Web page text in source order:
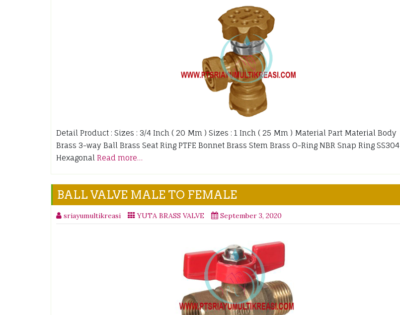
Detail Product : Sizes : 3/4 Inch ( 20 Mm ) Sizes : 1 Inch ( 25 Mm ) Material Part Material Body
Brass 3-way Ball Brass Seat Ring PTFE Bonnet Brass Stem Brass O-Ring NBR Snap Ring SS304
Hexagonal Read more…
BALL VALVE MALE TO FEMALE
sriayumultikreasi YUTA BRASS VALVE September 3, 2020